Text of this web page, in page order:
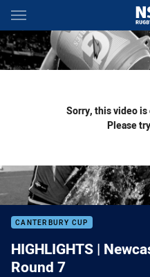
Main
You have skipped the
Sorry, this video
Please
CANTERBURY CUP
HIGHLIGHTS |
Round 7